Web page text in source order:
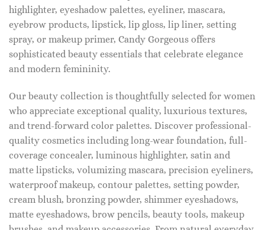
highlighter, eyeshadow palettes, eyeliner, mascara,
eyebrow products, lipstick, lip gloss, lip liner, setting
spray, or makeup primer, Candy Gorgeous offers
sophisticated beauty essentials that celebrate elegance
and modern femininity.
Our beauty collection is thoughtfully selected for women
who appreciate exceptional quality, luxurious textures,
and trend-forward color palettes. Discover professional-
quality cosmetics including long-wear foundation, full-
coverage concealer, luminous highlighter, satin and
matte lipsticks, volumizing mascara, precision eyeliners,
waterproof makeup, contour palettes, setting powder,
cream blush, bronzing powder, shimmer eyeshadows,
matte eyeshadows, brow pencils, beauty tools, makeup